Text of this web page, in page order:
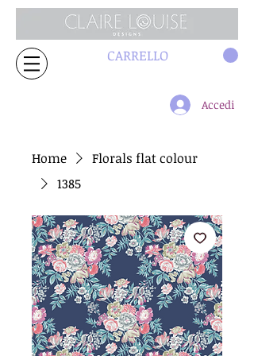
CARRELLO
Accedi
Home
Florals flat colour
1385